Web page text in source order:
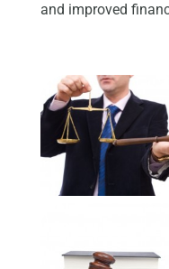
and improved